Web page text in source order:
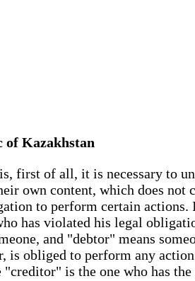
Kazakhstan
first of all, it is necessary to
own content, which does not
to perform certain actions.
has violated his legal
and "debtor" means
is obliged to perform any
is the one who has